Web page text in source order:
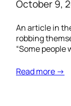
October 9,
An article in
robbing
“Some people
Read more →